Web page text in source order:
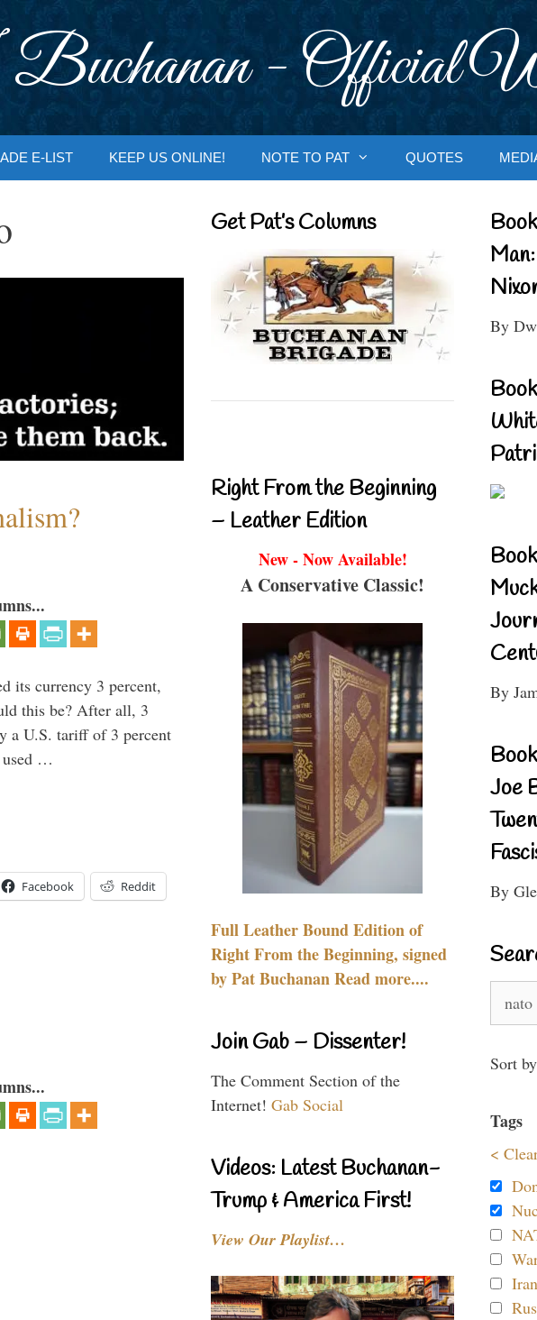
- Official
E-LIST KEEP US ONLINE! NOTE TO PAT QUOTES
its currency 3 percent,
this be? After all, 3
a U.S. tariff of 3 percent
used …
Facebook Reddit
Get Pat’s Columns
Right From the Beginning
– Leather Edition
New - Now Available!
A Conservative Classic!
Full Leather Bound Edition of
Right From the Beginning, signed
by Pat Buchanan Read more....
Join Gab – Dissenter!
The Comment Section of the
Internet! Gab Social
Videos: Latest Buchanan-
Trump & America First!
View Our Playlist…
By
By
Joe
By
for:
Sort by
Tags
<